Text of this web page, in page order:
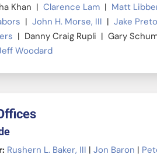
Khan |Clarence Lam | Matt
|John H. Morse, III |Jake
| Danny Craig Rupli | Gary
Woodard
Rushern L. Baker, III |Jon Baron |